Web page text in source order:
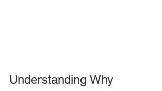
Understanding Why